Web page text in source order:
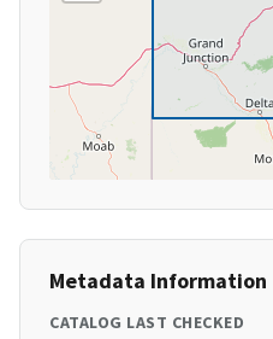
Metadata Information
CATALOG LAST CHECKED